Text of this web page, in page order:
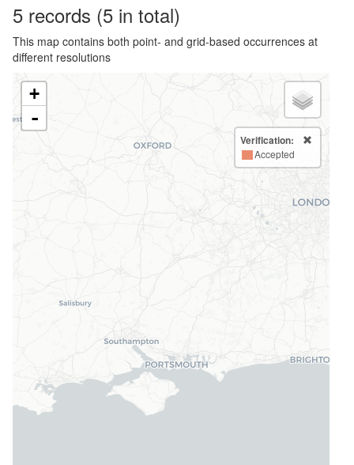
5 records (5 in total)
This map contains both point- and grid-based occurrences at
different resolutions
+
-
Verification:
Accepted